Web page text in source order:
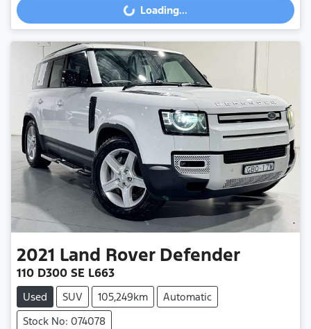
Loading...
Loading...
2021 Land Rover Defender
110 D300 SE L663
Used SUV 105,249km
Automatic
Stock No: 074078